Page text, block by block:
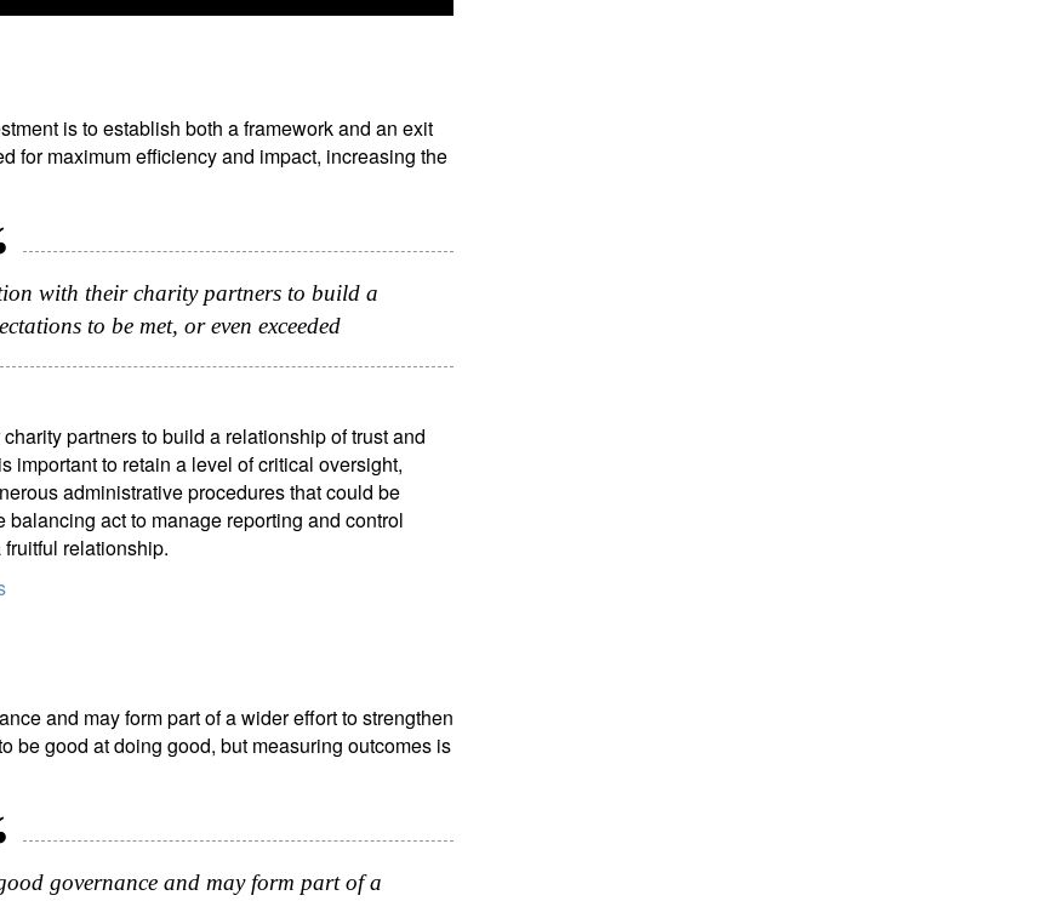
is to establish both a framework and an exit
for maximum efficiency and impact, increasing the
with their charity partners to build a
to be met, or even exceeded
partners to build a relationship of trust and
important to retain a level of critical oversight,
administrative procedures that could be
act to manage reporting and control
relationship.
and may form part of a wider effort to strengthen
be good at doing good, but measuring outcomes is
governance and may form part of a